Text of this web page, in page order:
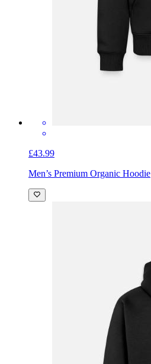
£43.99
Men’s Premium Organic Hoodie